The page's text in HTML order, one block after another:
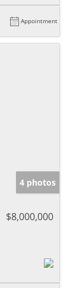
Appointment
4 photos
$8,000,000